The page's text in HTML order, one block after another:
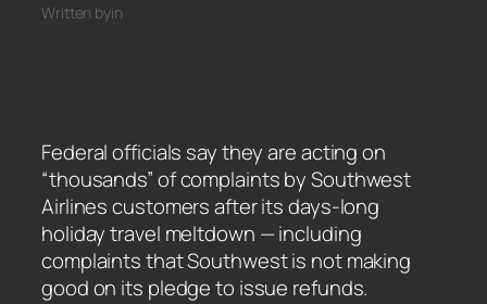
Written byin
Federal officials say they are acting on
“thousands” of complaints by Southwest
Airlines customers after its days-long
holiday travel meltdown — including
complaints that Southwest is not making
good on its pledge to issue refunds.